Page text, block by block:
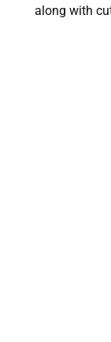
along with